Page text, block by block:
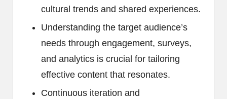
cultural trends and shared experiences.
Understanding the target audience’s
needs through engagement, surveys,
and analytics is crucial for tailoring
effective content that resonates.
Continuous iteration and